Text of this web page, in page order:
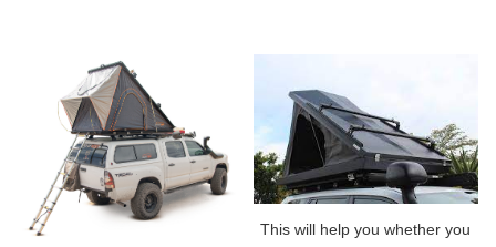
This will help you whether you